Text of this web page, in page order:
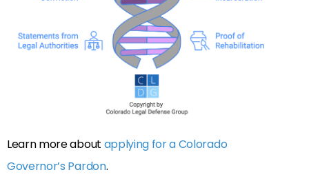
Learn more about applying for a Colorado
Governor’s Pardon.